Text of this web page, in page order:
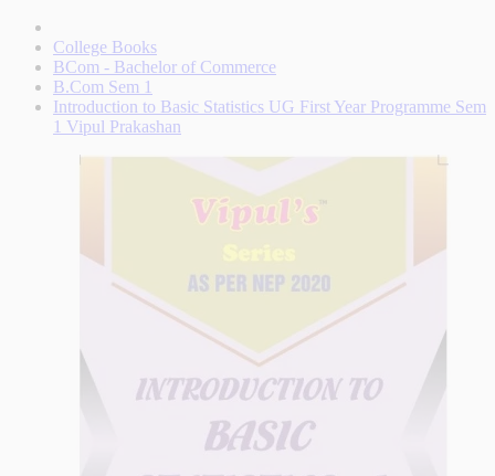
College Books
BCom - Bachelor of Commerce
B.Com Sem 1
Introduction to Basic Statistics UG First Year Programme Sem
1 Vipul Prakashan